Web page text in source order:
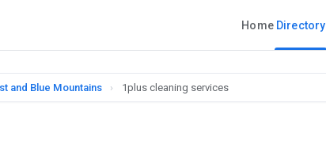
Home Directory
and Blue Mountains › 1plus cleaning services